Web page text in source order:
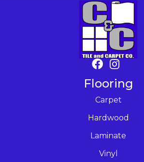
Flooring
Carpet
Hardwood
Laminate
Vinyl